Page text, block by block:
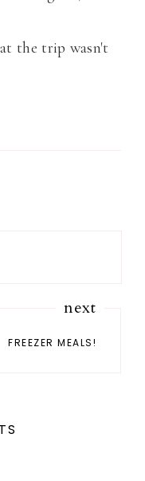
the trip wasn't
next
FREEZER MEALS!